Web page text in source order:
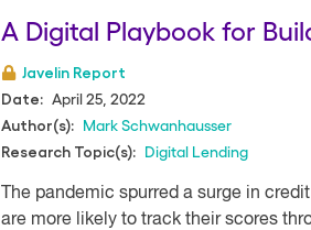
A Digital Playbook for
Javelin Report
Date:
April 25, 2022
Author(s): Mark Schwanhausser
Research Topic(s): Digital Lending
The pandemic spurred a surge in
are more likely to track their scores